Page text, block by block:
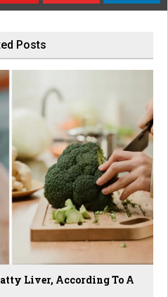
Posts
Liver, According To A